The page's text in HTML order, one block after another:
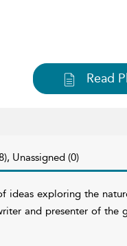
Read
Unassigned (0)
ideas exploring the
and presenter of the